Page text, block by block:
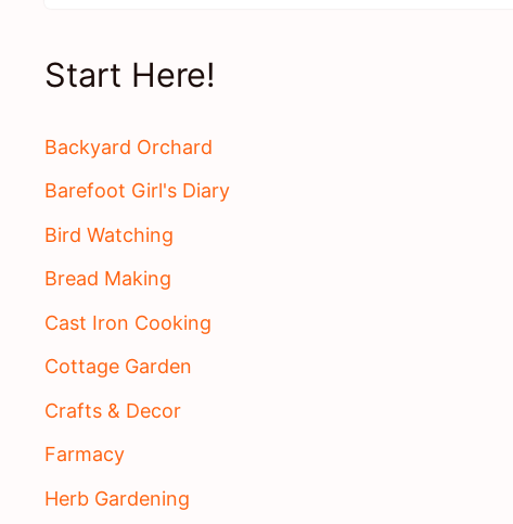
Start Here!
Backyard Orchard
Barefoot Girl's Diary
Bird Watching
Bread Making
Cast Iron Cooking
Cottage Garden
Crafts & Decor
Farmacy
Herb Gardening